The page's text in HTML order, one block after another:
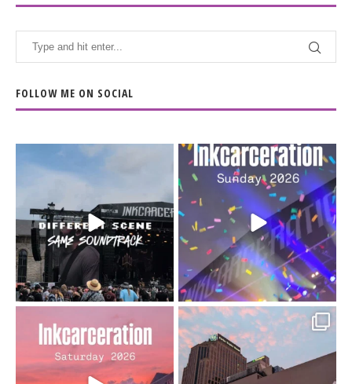
FOLLOW ME ON SOCIAL
When the scenery
soundtrack does...
16 4
Heart full, body depleted.
10/10 would do it...
110 9
Went to prison to see
Bad Omens
...
Got lucky with all the
intermittent rain during...
91 5